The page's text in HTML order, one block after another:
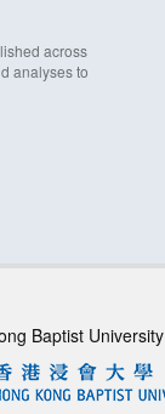
across
analyses to
Baptist University